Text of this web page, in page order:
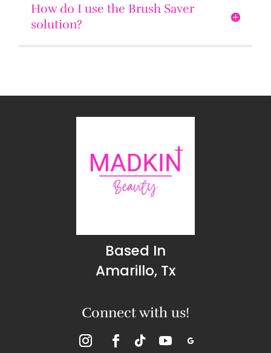
How do I use the Brush Saver
solution?
Based In
Amarillo, Tx
Connect with us!